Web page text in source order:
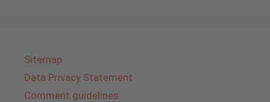
Sitemap
Data Privacy Statement
Comment guidelines